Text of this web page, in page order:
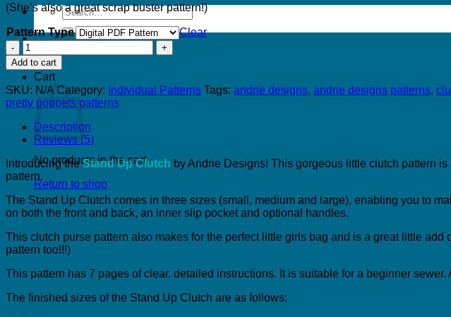
Search
for:
Cart
No products in the cart.
Return to shop
(She’s also a great scrap buster pattern!)
Pattern Type
Clear
Stand
Up
Clutch
quantity
Add to cart
SKU: N/A Category: Individual Patterns Tags: andrie designs, andrie designs patterns,
pretty poppets patterns
Description
Reviews (5)
Introducing theStand Up Clutch by Andrie Designs! This gorgeous little clutch pattern
pattern.
The Stand Up Clutch comes in three sizes (small, medium and large), enabling you to
on both the front and back, an inner slip pocket and optional handles.
This clutch purse pattern also makes for the perfect little girls bag and is a great little
pattern too!!!)
This pattern has 7 pages of clear, detailed instructions. It is suitable for a beginner
The finished sizes of the Stand Up Clutch are as follows: